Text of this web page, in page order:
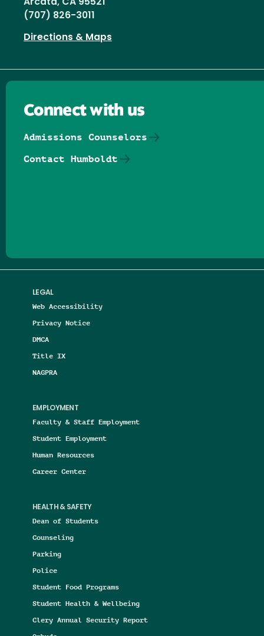
Arcata, CA 95521
(707) 826-3011
Directions & Maps
LEGAL
Web Accessibility
Privacy Notice
DMCA
Title IX
NAGPRA
EMPLOYMENT
Faculty & Staff Employment
Student Employment
Human Resources
Career Center
HEALTH & SAFETY
Dean of Students
Counseling
Parking
Police
Student Food Programs
Student Health & Wellbeing
Clery Annual Security Report
Connect with us
Admissions Counselors
Contact Humboldt